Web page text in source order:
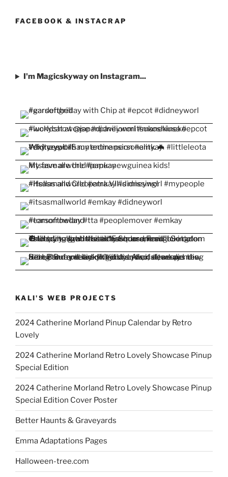
Facebook
TwitterInstagram
PinterestYouTube
FACEBOOK & INSTACRAP
I'm Magicskyway on Instagram...
KALI'S WEB PROJECTS
2024 Catherine Morland Pinup Calendar by Retro
Lovely
2024 Catherine Morland Retro Lovely Showcase Pinup
Special Edition
2024 Catherine Morland Retro Lovely Showcase Pinup
Special Edition Cover Poster
Better Haunts & Graveyards
Emma Adaptations Pages
Halloween-tree.com